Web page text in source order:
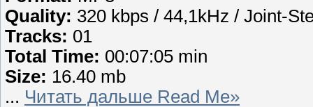
Quality: 320 kbps / 44,1kHz / Joint-
Tracks: 01
Total Time: 00:07:05 min
Size: 16.40 mb
... Читать дальше Read Me»